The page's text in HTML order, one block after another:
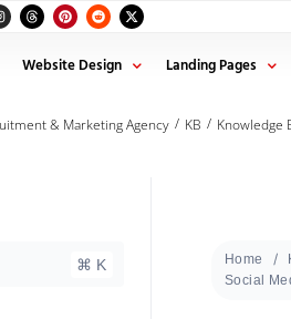
Website Design Landing Pages
& Marketing Agency / KB / Knowledge
⌘ K Home
Social